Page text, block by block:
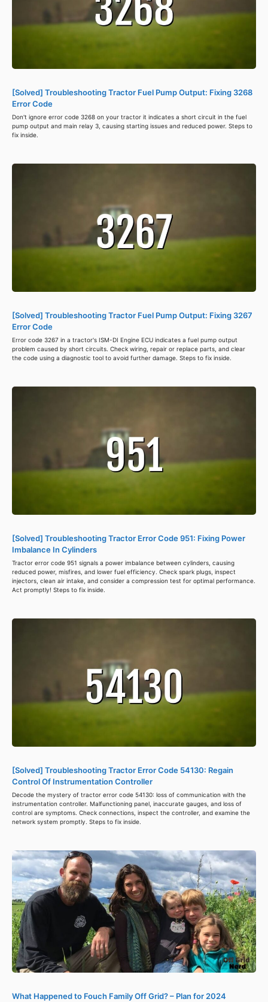
[Solved] Troubleshooting Tractor Fuel Pump Output: Fixing 3268
Error Code
Don't ignore error code 3268 on your tractor it indicates a short circuit in the fuel
pump output and main relay 3, causing starting issues and reduced power. Steps to
fix inside.
[Solved] Troubleshooting Tractor Fuel Pump Output: Fixing 3267
Error Code
Error code 3267 in a tractor's ISM-DI Engine ECU indicates a fuel pump output
problem caused by short circuits. Check wiring, repair or replace parts, and clear
the code using a diagnostic tool to avoid further damage. Steps to fix inside.
[Solved] Troubleshooting Tractor Error Code 951: Fixing Power
Imbalance In Cylinders
Tractor error code 951 signals a power imbalance between cylinders, causing
reduced power, misfires, and lower fuel efficiency. Check spark plugs, inspect
injectors, clean air intake, and consider a compression test for optimal performance.
Act promptly! Steps to fix inside.
[Solved] Troubleshooting Tractor Error Code 54130: Regain
Control Of Instrumentation Controller
Decode the mystery of tractor error code 54130: loss of communication with the
instrumentation controller. Malfunctioning panel, inaccurate gauges, and loss of
control are symptoms. Check connections, inspect the controller, and examine the
network system promptly. Steps to fix inside.
What Happened to Fouch Family Off Grid? – Plan for 2024